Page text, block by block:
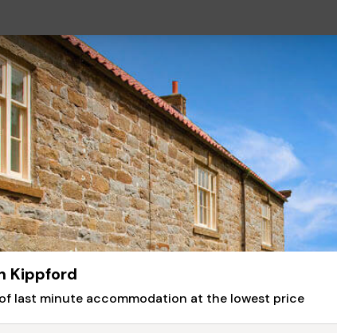
Kippford
last minute accommodation at the lowest price